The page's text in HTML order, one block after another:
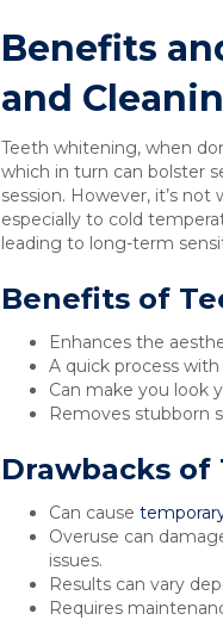
Benefits
and
Teeth whitening, when
which in turn can bolster
session. However, it’s
especially to cold
leading to long-term
Benefits of
Enhances the
A quick process
Can make you look
Removes stubborn
Drawbacks
Can cause
Overuse can
issues.
Results can vary
Requires